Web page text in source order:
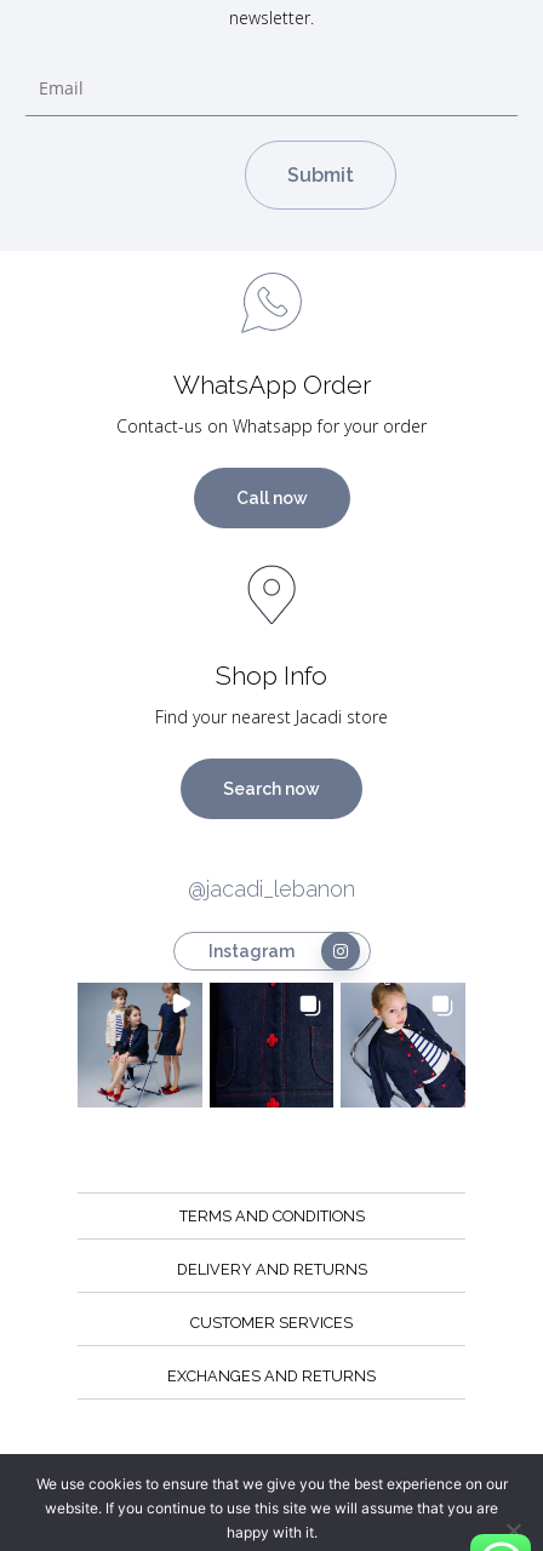
newsletter.
WhatsApp Order
Contact-us on Whatsapp for your order
Call now
Shop Info
Find your nearest Jacadi store
Search now
@jacadi_lebanon
Instagram
TERMS AND CONDITIONS
DELIVERY AND RETURNS
CUSTOMER SERVICES
EXCHANGES AND RETURNS
We use cookies to ensure that we give you the best experience on our
website. If you continue to use this site we will assume that you are
happy with it.